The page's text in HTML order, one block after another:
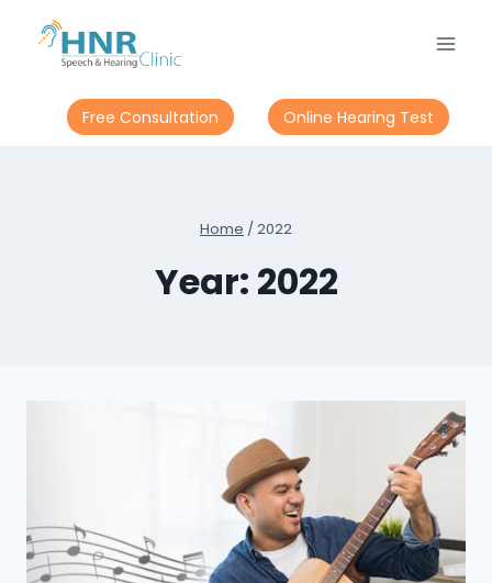
content
Free Consultation Online Hearing Test
Home / 2022
Year: 2022